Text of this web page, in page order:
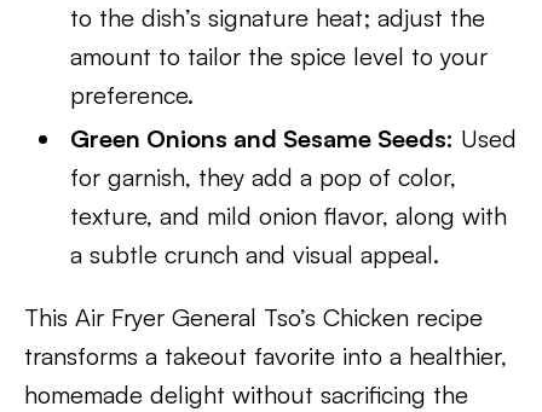
to the dish’s signature heat; adjust the
amount to tailor the spice level to your
preference.
Green Onions and Sesame Seeds: Used
for garnish, they add a pop of color,
texture, and mild onion flavor, along with
a subtle crunch and visual appeal.
This Air Fryer General Tso’s Chicken recipe
transforms a takeout favorite into a healthier,
homemade delight without sacrificing the